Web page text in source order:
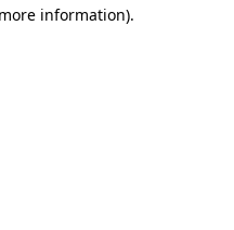
information).